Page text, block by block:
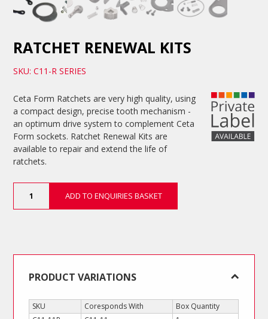
RATCHET RENEWAL KITS
SKU: C11-R SERIES
Ceta Form Ratchets are very high quality, using
a compact design, precise tooth mechanism -
an optimum drive system to complement Ceta
Form sockets. Ratchet Renewal Kits are
available to repair and extend the life of
ratchets.
Renewal
Kits
ADD TO ENQUIRIES BASKET
PRODUCT VARIATIONS
SKU Coresponds With
Box Quantity